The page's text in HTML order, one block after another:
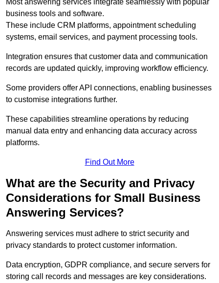
Most answering services integrate seamlessly with popular
business tools and software.
These include CRM platforms, appointment scheduling
systems, email services, and payment processing tools.
Integration ensures that customer data and communication
records are updated quickly, improving workflow efficiency.
Some providers offer API connections, enabling businesses
to customise integrations further.
These capabilities streamline operations by reducing
manual data entry and enhancing data accuracy across
platforms.
Find Out More
What are the Security and Privacy
Considerations for Small Business
Answering Services?
Answering services must adhere to strict security and
privacy standards to protect customer information.
Data encryption, GDPR compliance, and secure servers for
storing call records and messages are key considerations.